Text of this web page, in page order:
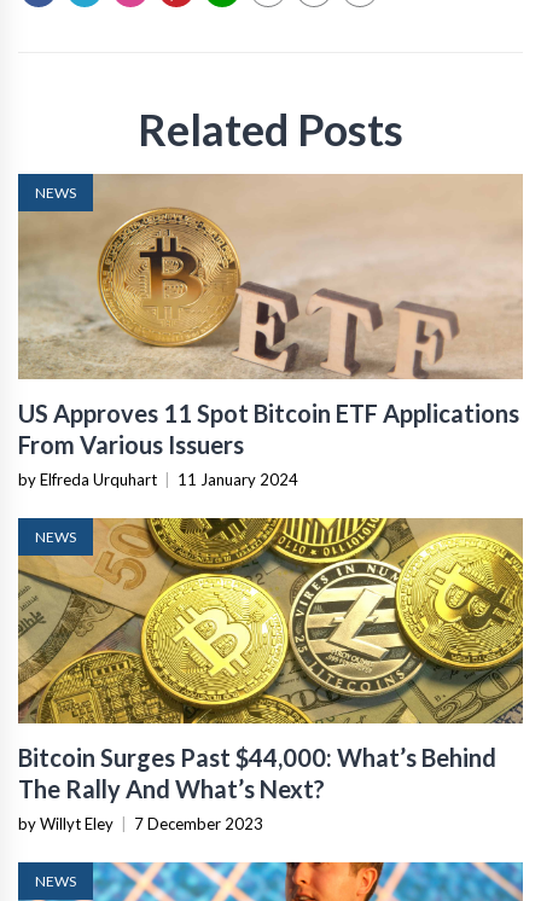
Related Posts
NEWS
US Approves 11 Spot Bitcoin ETF Applications
From Various Issuers
by Elfreda Urquhart 11 January 2024
NEWS
Bitcoin Surges Past $44,000: What’s Behind
The Rally And What’s Next?
by Willyt Eley 7 December 2023
NEWS